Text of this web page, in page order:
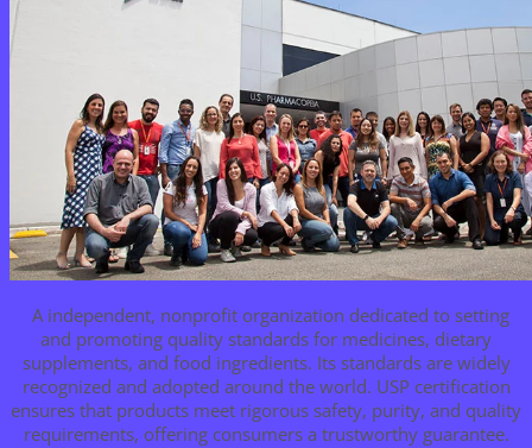
A independent, nonprofit organization dedicated to setting
and promoting quality standards for medicines, dietary
supplements, and food ingredients. Its standards are widely
recognized and adopted around the world. USP certification
ensures that products meet rigorous safety, purity, and quality
requirements, offering consumers a trustworthy guarantee.